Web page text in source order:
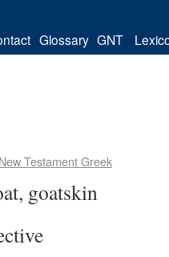
Glossary GNT
New Testament Greek
goatskin